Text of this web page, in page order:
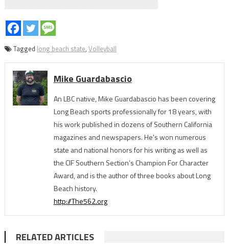
Tagged long beach state, Volleyball
Mike Guardabascio
An LBC native, Mike Guardabascio has been covering
Long Beach sports professionally for 18 years, with
his work published in dozens of Southern California
magazines and newspapers. He's won numerous
state and national honors for his writing as well as
the CIF Southern Section’s Champion For Character
Award, and is the author of three books about Long
Beach history.
http://The562.org
RELATED ARTICLES